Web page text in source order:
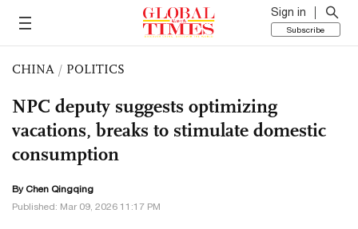
Sign in
Subscribe
CHINA / POLITICS
NPC deputy suggests optimizing
vacations, breaks to stimulate domestic
consumption
ByChen Qingqing
Published: Mar 09, 2026 11:17 PM